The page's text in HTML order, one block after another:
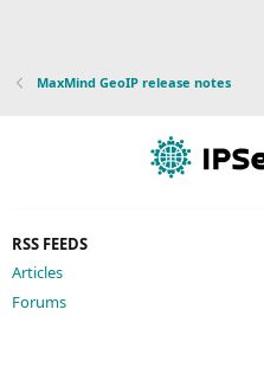
MaxMind GeoIP release notes
RSS FEEDS
Articles
Forums